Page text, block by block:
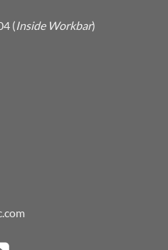
(Inside Workbar)